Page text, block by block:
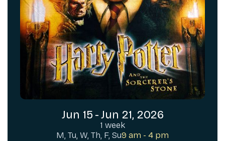
Jun 15 -Jun 21, 2026
1 week
M, Tu, W, Th, F, Su9 am - 4 pm